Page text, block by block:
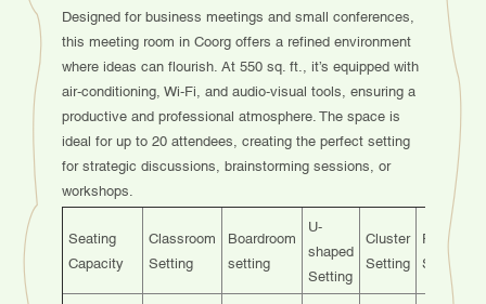
Designed for business meetings and small conferences,
this meeting room in Coorg offers a refined environment
where ideas can flourish. At 550 sq. ft., it’s equipped with
air-conditioning, Wi-Fi, and audio-visual tools, ensuring a
productive and professional atmosphere. The space is
ideal for up to 20 attendees, creating the perfect setting
for strategic discussions, brainstorming sessions, or
workshops.
Seating
Capacity
Classroom
Setting
Boardroom
setting
shaped
Setting
Cluster
Setting
Fishbone
Setting